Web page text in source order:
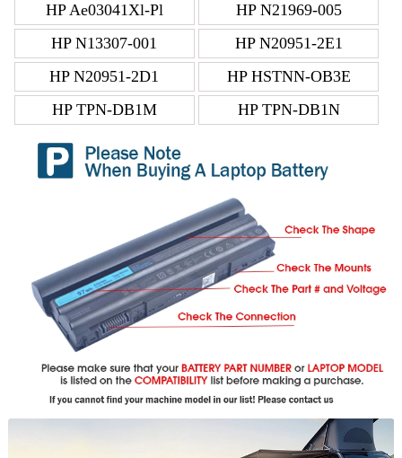
HP Ae03041Xl-Pl
HP N21969-005
HP N13307-001
HP N20951-2E1
HP N20951-2D1
HP HSTNN-OB3E
HP TPN-DB1M
HP TPN-DB1N